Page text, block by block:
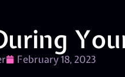
February 18, 2023